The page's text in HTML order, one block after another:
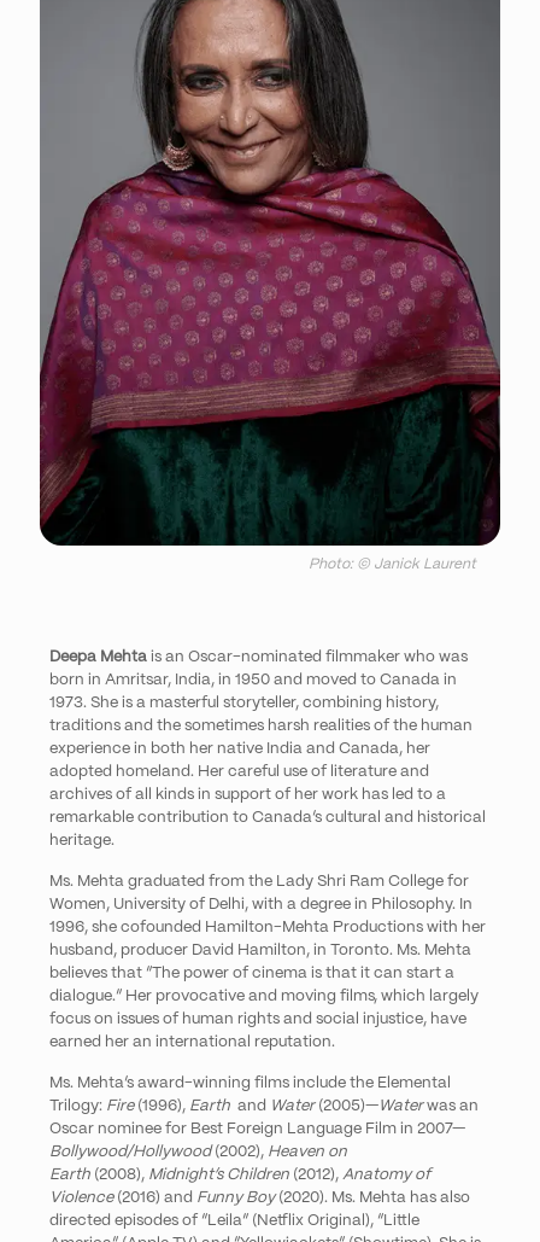
Photo: © Janick Laurent
Deepa Mehtais an Oscar-nominated filmmaker who was
born in Amritsar, India, in 1950 and moved to Canada in
1973. She is a masterful storyteller, combining history,
traditions and the sometimes harsh realities of the human
experience in both her native India and Canada, her
adopted homeland. Her careful use of literature and
archives of all kinds in support of her work has led to a
remarkable contribution to Canada’s cultural and historical
heritage.
Ms. Mehta graduated from the Lady Shri Ram College for
Women, University of Delhi, with a degree in Philosophy. In
1996, she cofounded Hamilton-Mehta Productions with her
husband, producer David Hamilton, in Toronto. Ms. Mehta
believes that “The power of cinema is that it can start a
dialogue.” Her provocative and moving films, which largely
focus on issues of human rights and social injustice, have
earned her an international reputation.
Ms. Mehta’s award-winning films include the Elemental
Trilogy: Fire (1996),Earthand Water(2005)—Waterwas an
Oscar nominee for Best Foreign Language Film in 2007—
Bollywood/Hollywood(2002), Heaven on
Earth(2008), Midnight’s Children(2012), Anatomy of
Violence(2016) and Funny Boy(2020). Ms. Mehta has also
directed episodes of “Leila” (Netflix Original), “Little